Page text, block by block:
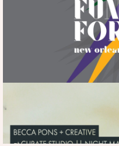
ART IN REAL
| PURCHASE
CLICK HERE |
SHOPS
|
MORE